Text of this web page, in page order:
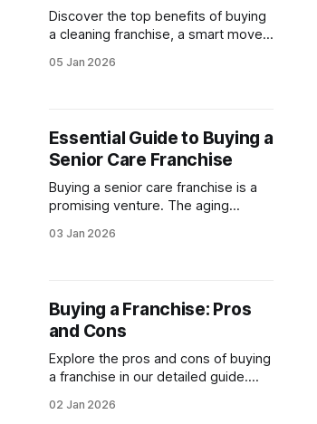
Discover the top benefits of buying
a cleaning franchise, a smart move
franchise opportunities with low
05 Jan 2026
Essential Guide to Buying a
Senior Care Franchise
Buying a senior care franchise is a
promising venture. The aging
senior care services. Whether
apply. This makes it a lucrative
opportunity for entrepreneurs.
Franchises offer a
03 Jan 2026
Buying a Franchise: Pros
and Cons
Explore the pros and cons of buying
a franchise in our detailed guide.
goals, considering benefits, costs,
02 Jan 2026